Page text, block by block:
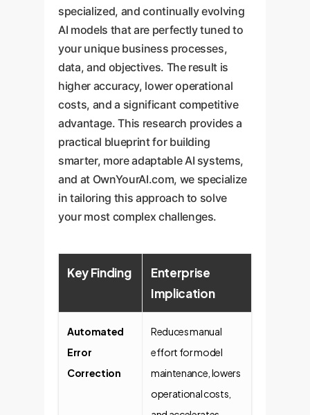
specialized, and continually evolving
AI models that are perfectly tuned to
your unique business processes,
data, and objectives. The result is
higher accuracy, lower operational
costs, and a significant competitive
advantage. This research provides a
practical blueprint for building
smarter, more adaptable AI systems,
and at OwnYourAI.com, we specialize
in tailoring this approach to solve
your most complex challenges.
Key Finding
Enterprise
Implication
Automated
Error
Correction
Reduces manual
effort for model
maintenance, lowers
operational costs,